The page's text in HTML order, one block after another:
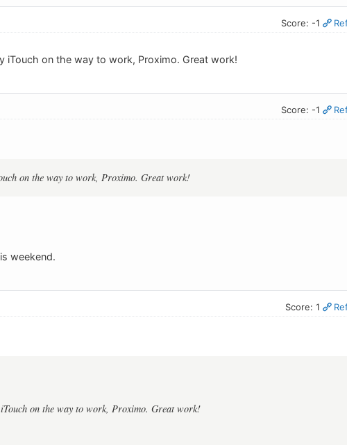
Score: -1
iTouch on the way to work, Proximo. Great work!
Score: -1
on the way to work, Proximo. Great work!
weekend.
Score: 1
on the way to work, Proximo. Great work!